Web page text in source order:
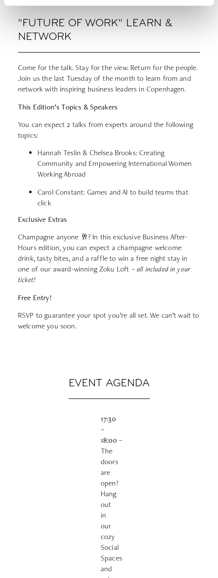
"FUTURE OF WORK" LEARN &
NETWORK
Come for the talk. Stay for the view. Return for the people.
Join us the last Tuesday of the month to learn from and
network with inspiring business leaders in Copenhagen.
This Edition’s Topics & Speakers
You can expect 2 talks from experts around the following
topics:
Hannah Teslin & Chelsea Brooks: Creating
Community and Empowering International Women
Working Abroad
Carol Constant: Games and AI to build teams that
click
Exclusive Extras
Champagne anyone 🥂? In this exclusive Business After-
Hours edition, you can expect a champagne welcome
drink, tasty bites, and a raffle to win a free night stay in
one of our award-winning Zoku Loft – all included in your
ticket!
Free Entry!
RSVP to guarantee your spot you’re all set. We can’t wait to
welcome you soon.
EVENT AGENDA
17:30
–
18:00 –
The
doors
are
open!
Hang
out
in
our
cozy
Social
Spaces
and